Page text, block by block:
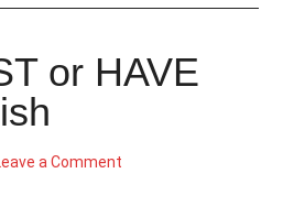
or HAVE
a Comment